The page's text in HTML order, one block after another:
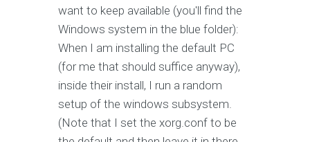
want to keep available (you'll find the
Windows system in the blue folder):
When I am installing the default PC
(for me that should suffice anyway),
inside their install, I run a random
setup of the windows subsystem.
(Note that I set the xorg.conf to be